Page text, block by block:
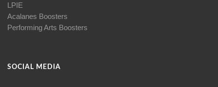
LPIE
Acalanes Boosters
Performing Arts Boosters
SOCIAL MEDIA